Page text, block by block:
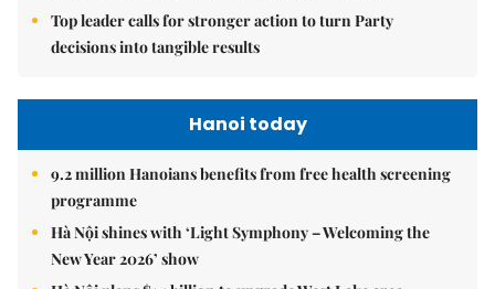
Top leader calls for stronger action to turn Party
decisions into tangible results
Hanoi today
9.2 million Hanoians benefits from free health screening
programme
Hà Nội shines with ‘Light Symphony – Welcoming the
New Year 2026’ show